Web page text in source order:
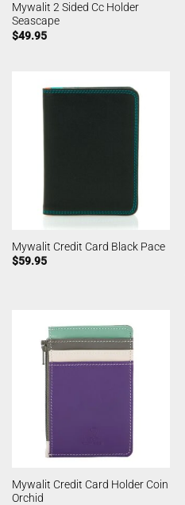
Mywalit 2 Sided Cc Holder
Seascape
$49.95
Mywalit Credit Card Black Pace
$59.95
Mywalit Credit Card Holder Coin
Orchid